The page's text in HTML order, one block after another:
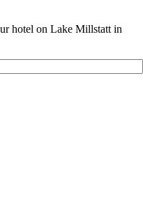
hotel on Lake Millstatt in